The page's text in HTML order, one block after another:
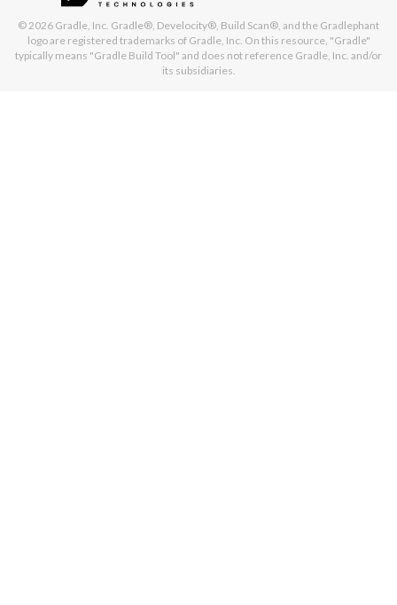
© 2026 Gradle, Inc. Gradle®, Develocity®, Build Scan®, and the Gradlephant
logo are registered trademarks of Gradle, Inc. On this resource, "Gradle"
typically means "Gradle Build Tool" and does not reference Gradle, Inc. and/or
its subsidiaries.